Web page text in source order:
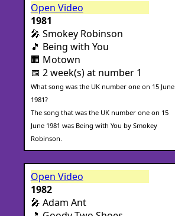
Open Video
1981
🎤 Smokey Robinson
🎵 Being with You
🏢 Motown
📅 2 week(s) at number 1
What song was the UK number one on 15 June
1981?
The song that was the UK number one on 15
June 1981 was Being with You by Smokey
Robinson.
Open Video
1982
🎤 Adam Ant